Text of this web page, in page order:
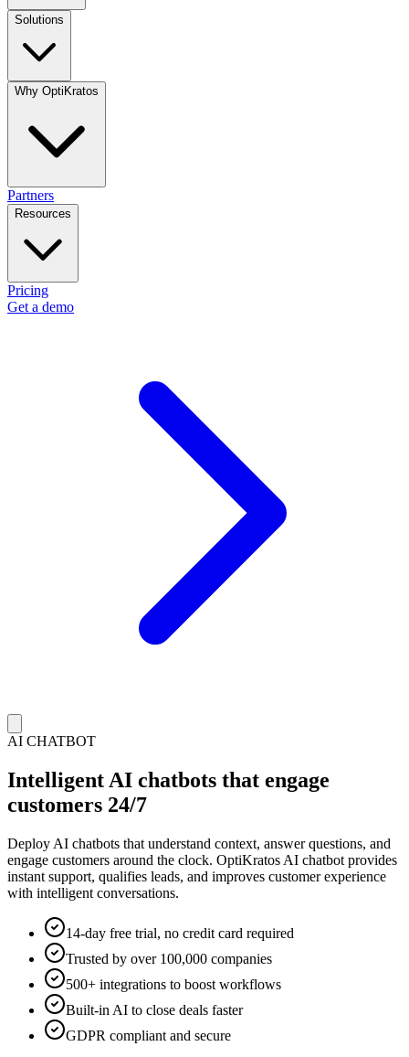
Solutions
Why OptiKratos
Partners
Resources
Pricing
Get a demo
AI CHATBOT
Intelligent AI chatbots that engage
customers 24/7
Deploy AI chatbots that understand context, answer questions, and
engage customers around the clock. OptiKratos AI chatbot provides
instant support, qualifies leads, and improves customer experience
with intelligent conversations.
14-day free trial, no credit card required
Trusted by over 100,000 companies
500+ integrations to boost workflows
Built-in AI to close deals faster
GDPR compliant and secure